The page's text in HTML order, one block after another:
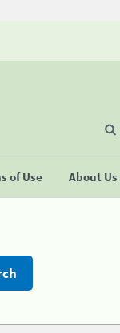
of Use About Us